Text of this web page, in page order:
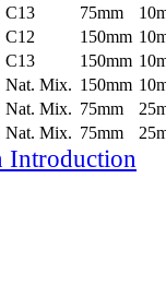
C13 75mm
C12 150mm
C13 150mm
Nat. Mix. 150mm
Nat. Mix. 75mm
Nat. Mix. 75mm
Introduction